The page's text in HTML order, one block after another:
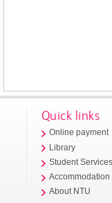
Quick links
Online payment
Library
Student
Accommodation
About NTU